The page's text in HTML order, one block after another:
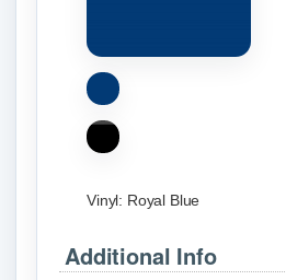
Vinyl: Royal Blue
Additional Info